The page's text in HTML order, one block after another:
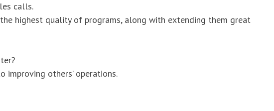
calls.
highest quality of programs, along with extending them great
improving others’ operations.